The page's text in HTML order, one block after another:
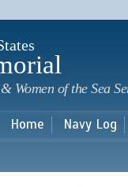
Women of the Sea
Home Navy Log